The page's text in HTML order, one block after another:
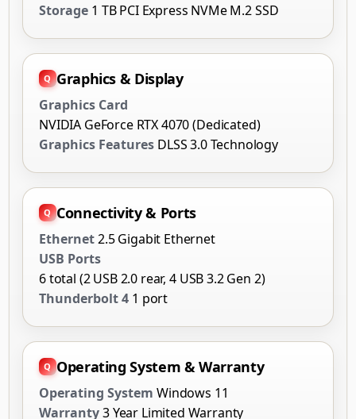
Storage 1 TB PCI Express NVMe M.2 SSD
Graphics & Display
Graphics Card
NVIDIA GeForce RTX 4070 (Dedicated)
Graphics Features DLSS 3.0 Technology
Connectivity & Ports
Ethernet2.5 Gigabit Ethernet
USB Ports
6 total (2 USB 2.0 rear, 4 USB 3.2 Gen 2)
Thunderbolt 4 1 port
Operating System & Warranty
Operating System Windows 11
Warranty3 Year Limited Warranty